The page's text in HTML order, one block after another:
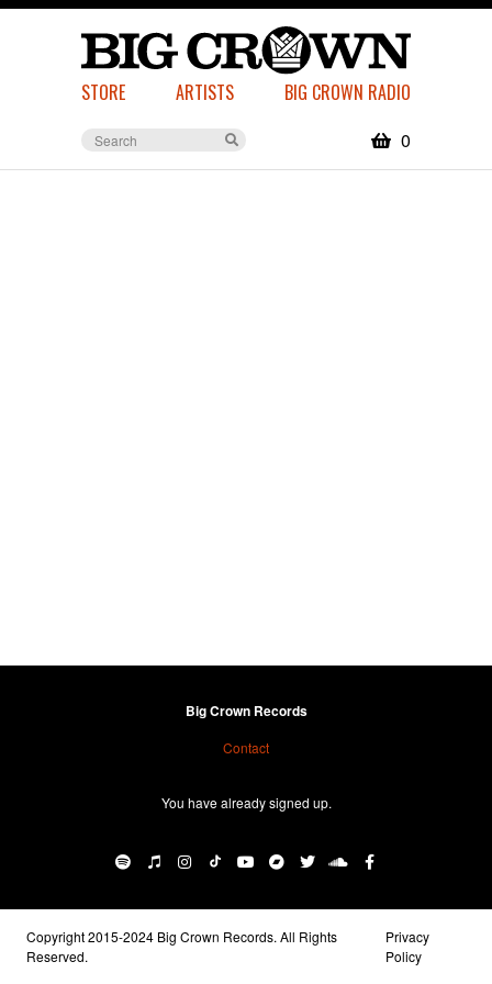
STORE ARTISTS BIG CROWN RADIO
0
Big Crown Records
Contact
You have already signed up.
Copyright 2015-2024 Big Crown Records. All Rights
Reserved.
Privacy
Policy